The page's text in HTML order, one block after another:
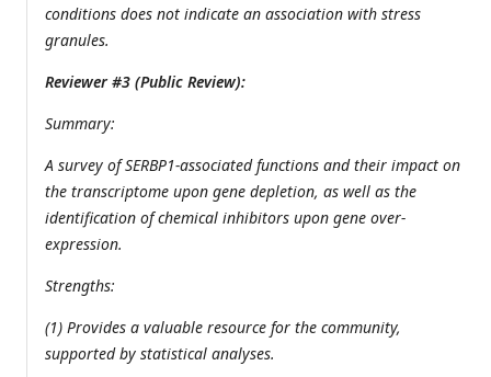
conditions does not indicate an association with stress
granules.
Reviewer #3 (Public Review):
Summary:
A survey of SERBP1-associated functions and their impact on
the transcriptome upon gene depletion, as well as the
identification of chemical inhibitors upon gene over-
expression.
Strengths:
(1) Provides a valuable resource for the community,
supported by statistical analyses.